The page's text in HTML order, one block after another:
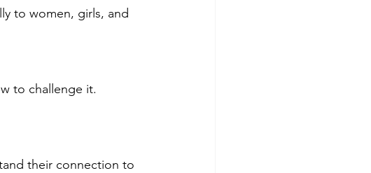
to women, girls, and
to challenge it.
their connection to